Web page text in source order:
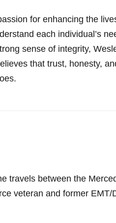
for enhancing the
each individual’s
sense of integrity,
that trust, honesty,
travels between the
veteran and former EMT/